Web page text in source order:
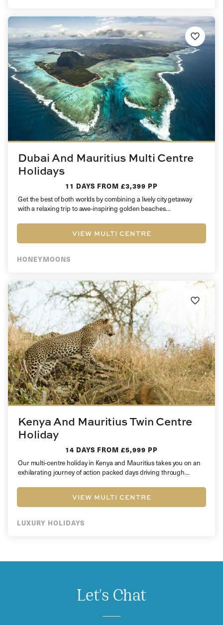
Dubai And Mauritius Multi Centre
Holidays
11 DAYS FROM £3,399 PP
Get the best of both worlds by combining a lively city getaway
with a relaxing trip to awe-inspiring golden beaches…
VIEW MULTI CENTRE
HONEYMOONS
Kenya And Mauritius Twin Centre
Holiday
14 DAYS FROM £5,999 PP
Our multi-centre holiday in Kenya and Mauritius takes you on an
exhilarating journey of action packed days driving through
VIEW MULTI CENTRE
LUXURY HOLIDAYS
Let's Chat